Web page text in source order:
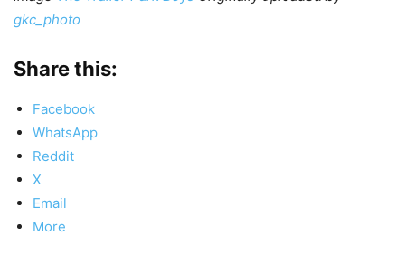
gkc_photo
Share this:
Facebook
WhatsApp
Reddit
X
Email
More